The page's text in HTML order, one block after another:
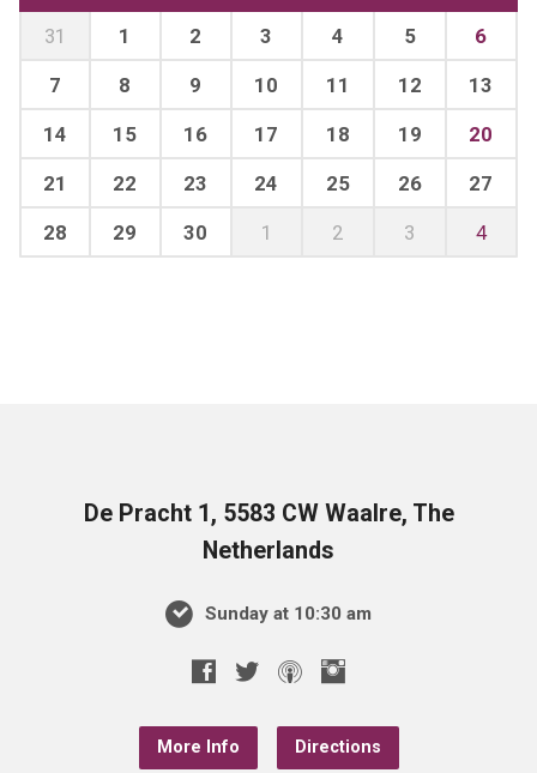
31 1 2 3 4 5 6
7 8 9 10 11 12 13
14 15 16 17 18 19 20
21 22 23 24 25 26 27
28 29 30 1 2 3 4
De Pracht 1, 5583 CW Waalre, The
Netherlands
Sunday at 10:30 am
More Info Directions